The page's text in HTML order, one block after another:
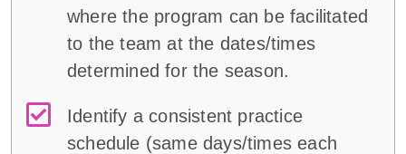
where the program can be facilitated
to the team at the dates/times
determined for the season.
Identify a consistent practice
schedule (same days/times each